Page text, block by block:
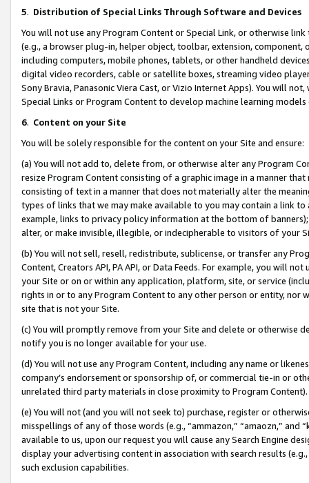
5. Distribution of Special Links Through Software and Devices
You will not use any Program Content or Special Link, or otherwise
(e.g., a browser plug-in, helper object, toolbar, extension,
including computers, mobile phones, tablets, or other handheld
digital video recorders, cable or satellite boxes, streaming video
Sony Bravia, Panasonic Viera Cast, or Vizio Internet Apps). You will
Special Links or Program Content to develop machine learning
6. Content on your Site
You will be solely responsible for the content on your Site and ensure:
(a) You will not add to, delete from, or otherwise alter any Program
resize Program Content consisting of a graphic image in a manner
consisting of text in a manner that does not materially alter the
types of links that we may make available to you may contain a link
example, links to privacy policy information at the bottom of
alter, or make invisible, illegible, or indecipherable to visitors of your
(b) You will not sell, resell, redistribute, sublicense, or transfer any
Content, Creators API, PA API, or Data Feeds. For example, you will
your Site or on or within any application, platform, site, or service
rights in or to any Program Content to any other person or entity, nor
site that is not your Site.
(c) You will promptly remove from your Site and delete or otherwise
notify you is no longer available for your use.
(d) You will not use any Program Content, including any name or
company’s endorsement or sponsorship of, or commercial tie-in or
unrelated third party materials in close proximity to Program Content).
(e) You will not (and you will not seek to) purchase, register or
misspellings of any of those words (e.g., “ammazon,” “amaozn,” and
available to us, upon our request you will cause any Search Engine
display your advertising content in association with search results
such exclusion capabilities.